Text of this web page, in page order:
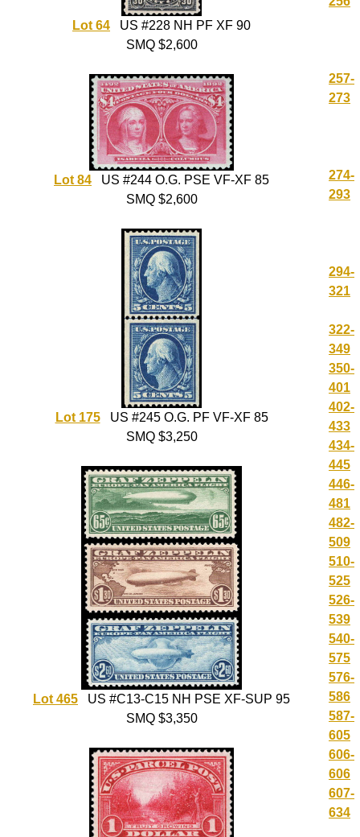
Lot 64 US #228 NH PF XF 90
SMQ $2,600
Lot 84 US #244 O.G. PSE VF-XF 85
SMQ $2,600
Lot 175US #245 O.G. PF VF-XF 85
SMQ $3,250
Lot 465 US #C13-C15 NH PSE XF-SUP 95
SMQ $3,350
257-
273
274-
293
294-
321
322-
349
350-
401
402-
433
434-
445
446-
481
482-
509
510-
525
526-
539
540-
575
576-
586
587-
605
606-
606
607-
634